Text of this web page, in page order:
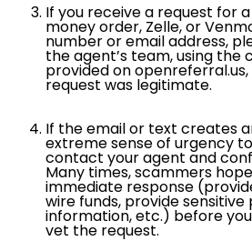
If you receive a request for
money order, Zelle, or
number or email address,
the agent’s team, using
provided on
request was legitimate.
If the email or text creates
extreme sense of urgency
contact your agent and
Many times, scammers
immediate response
wire funds, provide sensitive
information, etc.) before
vet the request.